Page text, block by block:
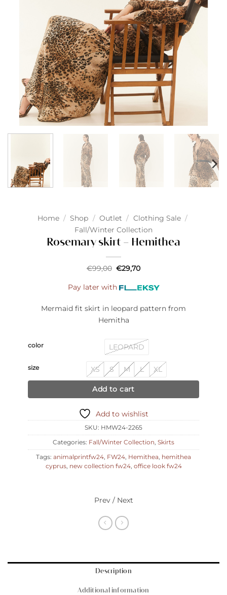
Home / Shop / Outlet / Clothing Sale /
Fall/Winter Collection
Rosemary skirt – Hemithea
€99,00 Original
€99,00.
€29,70Current
€29,70.
Pay later with
Mermaid fit skirt in leopard pattern from
Hemitha
color LEOPARD
size XS S M L XL
Add to cart
Add to wishlist
SKU: HMW24-2265
Categories: Fall/Winter Collection, Skirts
Tags: animalprintfw24, FW24, Hemithea, hemithea
cyprus, new collection fw24, office look fw24
Prev / Next
Description
Additional information